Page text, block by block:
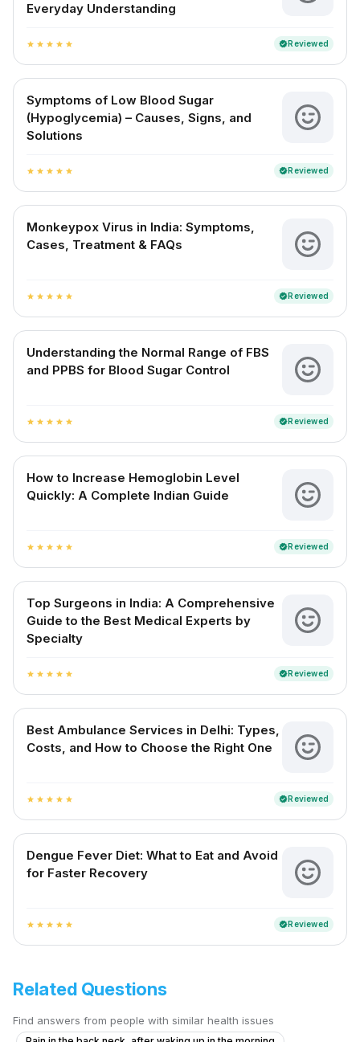
Everyday Understanding
star star star star star verifiedReviewed
Symptoms of Low Blood Sugar
(Hypoglycemia) – Causes, Signs, and
Solutions
star star star star star verifiedReviewed
Monkeypox Virus in India: Symptoms,
Cases, Treatment & FAQs
star star star star star verifiedReviewed
Understanding the Normal Range of FBS
and PPBS for Blood Sugar Control
star star star star star verifiedReviewed
How to Increase Hemoglobin Level
Quickly: A Complete Indian Guide
star star star star star verifiedReviewed
Top Surgeons in India: A Comprehensive
Guide to the Best Medical Experts by
Specialty
star star star star star verifiedReviewed
Best Ambulance Services in Delhi: Types,
Costs, and How to Choose the Right One
star star star star star verifiedReviewed
Dengue Fever Diet: What to Eat and Avoid
for Faster Recovery
star star star star star verifiedReviewed
Related Questions
Find answers from people with similar health issues